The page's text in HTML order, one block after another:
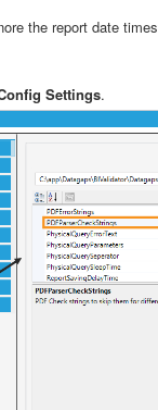
the report date
Settings.